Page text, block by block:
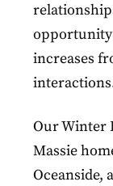
increases
Our Winter
Massie
Oceanside,